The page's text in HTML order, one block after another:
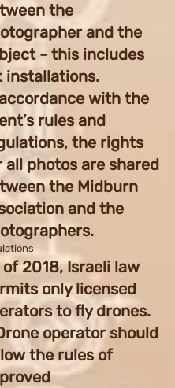
the
and the
- this includes
installations.
with the
rules and
the rights
all photos are shared
the Midburn
and the
of 2018, Israeli law
only licensed
to fly drones.
operator should
the rules of